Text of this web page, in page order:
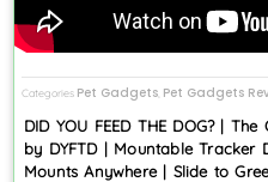
Categories Pet Gadgets Pet Gadgets
DID YOU FEED THE DOG? |
by DYFTD | Mountable Tracker
Mounts Anywhere | Slide to